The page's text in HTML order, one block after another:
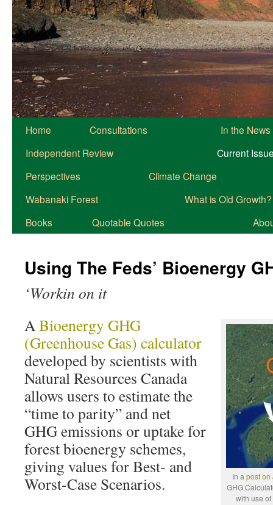
Home Consultations
In the News
Independent Review
Current
Perspectives
Climate Change
Wabanaki Forest
What is Old Growth?
Books
Quotable Quotes
Using The Feds’ Bioenergy
‘Workin on it
In a post on
GHG
with use
ABioenergy GHG
(Greenhouse Gas) calculator
developed by scientists with
Natural Resources Canada
allows users to estimate the
“time to parity” and net
GHG emissions or uptake for
forest bioenergy schemes,
giving values for Best- and
Worst-Case Scenarios.